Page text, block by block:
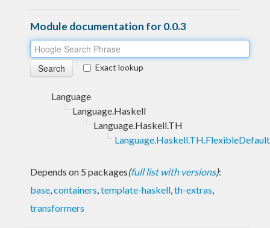
Module documentation for 0.0.3
Exact lookup
Language
Language.Haskell
Language.Haskell.TH
Depends on 5 packages(full list with versions):
base,containers,template-haskell,th-extras,
transformers